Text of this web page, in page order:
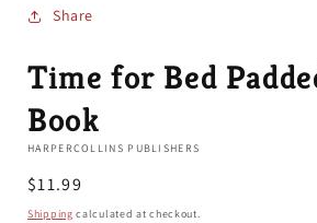
in
modal
Share
Time for Bed
Book
HARPERCOLLINS PUBLISHERS
Regular
price
$11.99
Shipping calculated at checkout.